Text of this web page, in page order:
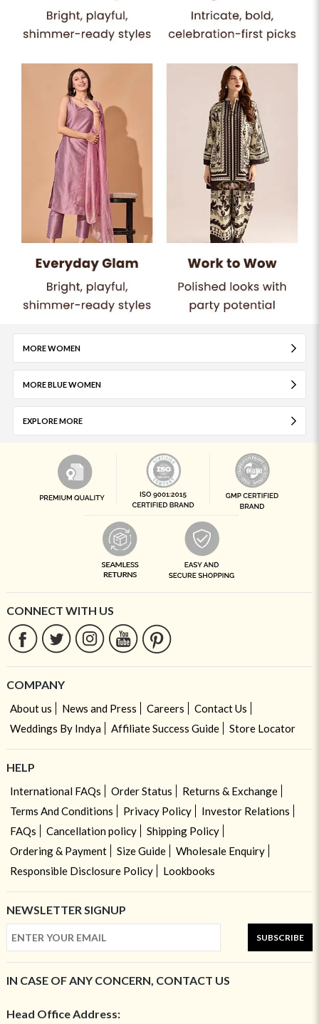
MORE WOMEN
MORE BLUE WOMEN
EXPLORE MORE
CONNECT WITH US
COMPANY
About us News and Press Careers
Contact Us
Weddings By Indya
Affiliate Success Guide Store Locator
HELP
International FAQs Order Status
Returns & Exchange
Terms And Conditions
Privacy Policy
Investor Relations
FAQs
Cancellation policy
Shipping Policy
Ordering & Payment
Size Guide
Wholesale Enquiry
Responsible Disclosure Policy
Lookbooks
NEWSLETTER SIGNUP
SUBSCRIBE
IN CASE OF ANY CONCERN, CONTACT US
Head Office Address: